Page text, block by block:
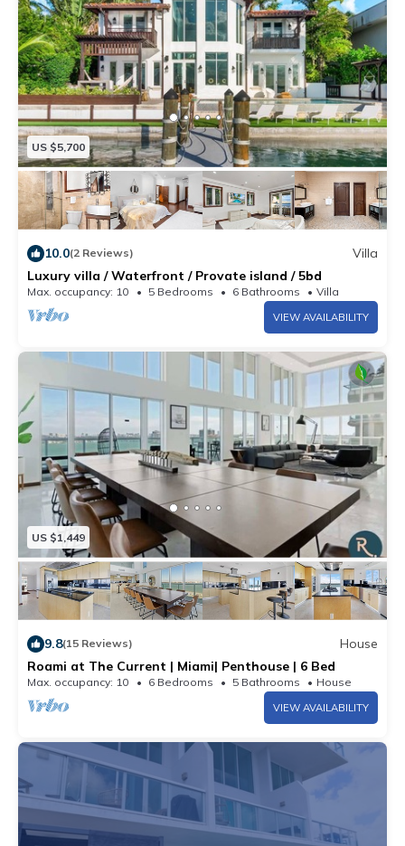
US $5,700
10.0(2 Reviews)
Villa
Luxury villa / Waterfront / Provate island / 5bd
Max. occupancy: 10 5 Bedrooms 6 Bathrooms Villa
VIEW AVAILABILITY
US $1,449
9.8(15 Reviews)
House
Roami at The Current | Miami| Penthouse | 6 Bed
Max. occupancy: 10 6 Bedrooms 5 Bathrooms House
VIEW AVAILABILITY